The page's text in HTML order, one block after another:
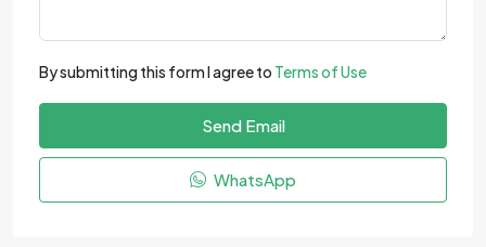
By submitting this form I agree to Terms of Use
Send Email
WhatsApp